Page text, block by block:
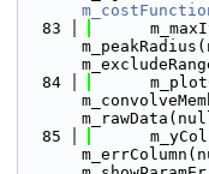
   83
   84
   85